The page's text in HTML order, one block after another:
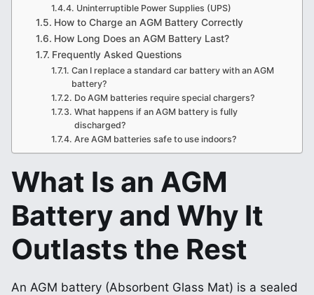
Uninterruptible Power Supplies (UPS)
How to Charge an AGM Battery Correctly
How Long Does an AGM Battery Last?
Frequently Asked Questions
Can I replace a standard car battery with an AGM
battery?
Do AGM batteries require special chargers?
What happens if an AGM battery is fully
discharged?
Are AGM batteries safe to use indoors?
What Is an AGM
Battery and Why It
Outlasts the Rest
An AGM battery (Absorbent Glass Mat) is a sealed